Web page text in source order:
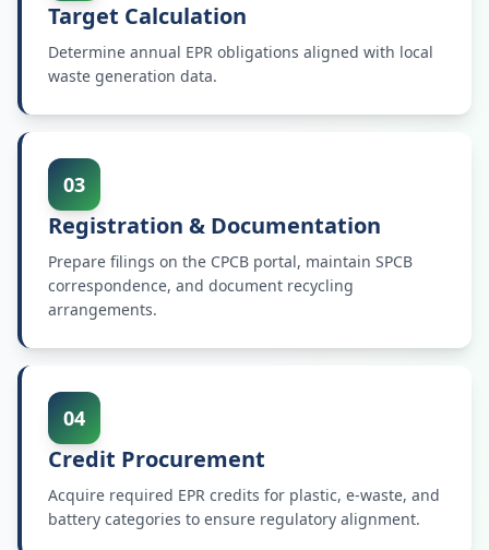
Target Calculation
Determine annual EPR obligations aligned with local
waste generation data.
03
Registration & Documentation
Prepare filings on the CPCB portal, maintain SPCB
correspondence, and document recycling
arrangements.
04
Credit Procurement
Acquire required EPR credits for plastic, e-waste, and
battery categories to ensure regulatory alignment.